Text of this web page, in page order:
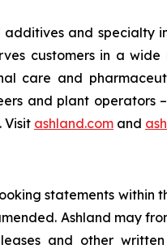
additives and
customers in a
care and
and plant
Visit ashland.com and
statements within
Ashland may
and other